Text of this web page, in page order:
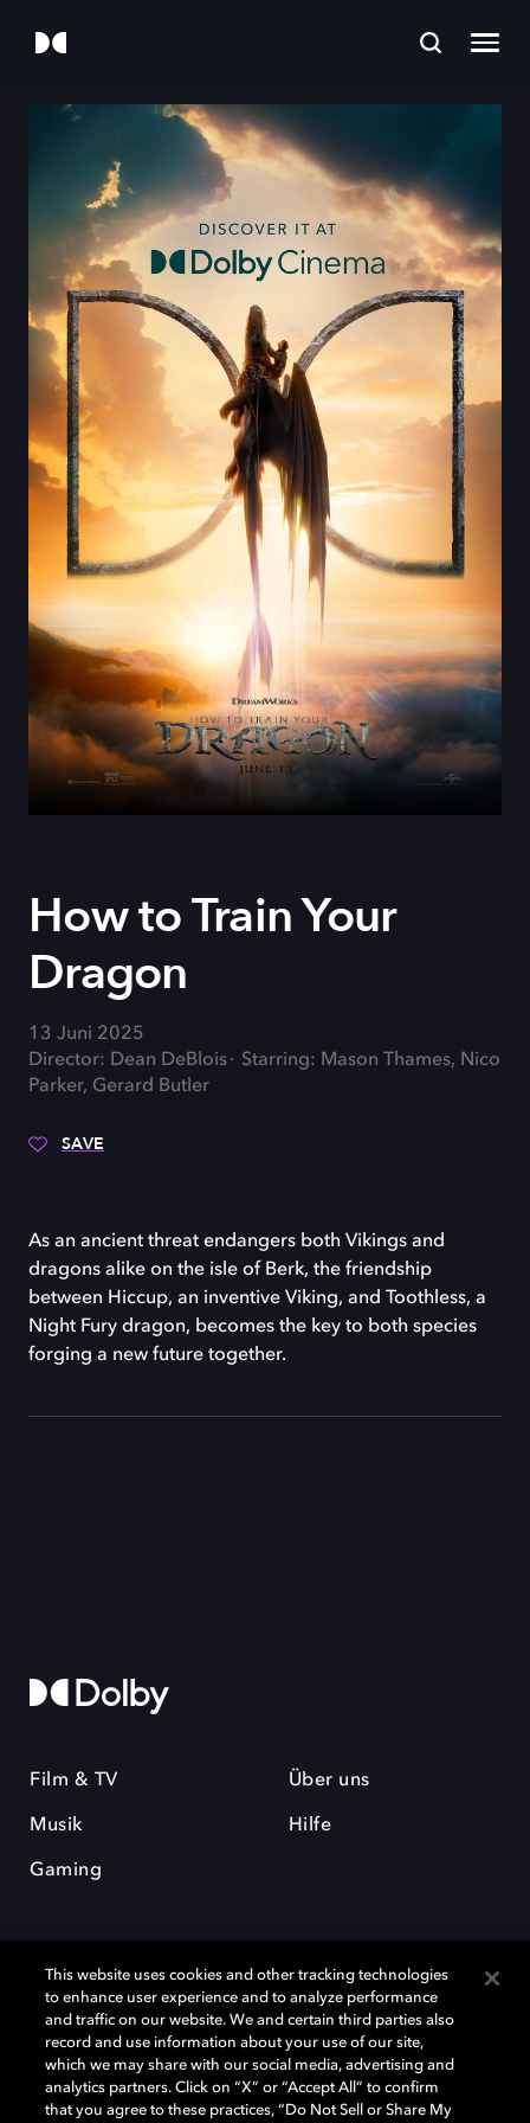
How to Train Your
Dragon
13 Juni 2025
Director: Dean DeBlois
Starring: Mason Thames, Nico
Parker, Gerard Butler
SAVE
As an ancient threat endangers both Vikings and
dragons alike on the isle of Berk, the friendship
between Hiccup, an inventive Viking, and Toothless, a
Night Fury dragon, becomes the key to both species
forging a new future together.
Film & TV
Musik
Gaming
Über uns
Hilfe
Dolby und das Doppel-D-Symbol sind eingetragene Warenzeichen der
Dolby Laboratories Licensing Corporation. Alle anderen Marken sind
Eigentum der jeweiligen Inhaber. © 2025 Dolby Laboratories, Inc. Alle
Rechte vorbehalten.
This website uses cookies and other tracking technologies
to enhance user experience and to analyze performance
and traffic on our website. We and certain third parties also
record and use information about your use of our site,
which we may share with our social media, advertising and
analytics partners. Click on “X” or “Accept All” to confirm
that you agree to these practices, “Do Not Sell or Share My